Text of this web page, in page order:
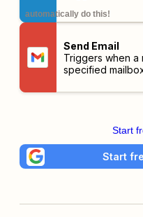
automatically do this!
Send Email
Triggers when a
specified
Start
Start